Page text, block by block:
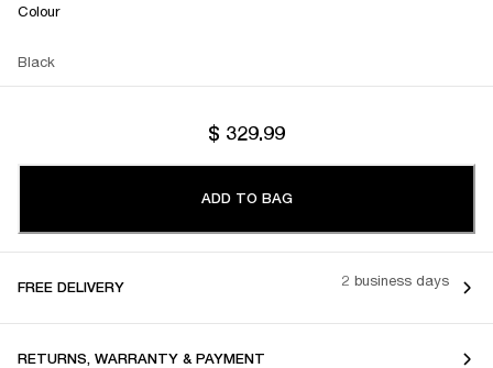
Colour
Black
$ 329.99
ADD TO BAG
FREE DELIVERY 2 business days
RETURNS, WARRANTY & PAYMENT